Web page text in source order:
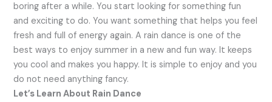
boring after a while. You start looking for something fun
and exciting to do. You want something that helps you feel
fresh and full of energy again. A rain dance is one of the
best ways to enjoy summer in a new and fun way. It keeps
you cool and makes you happy. It is simple to enjoy and you
do not need anything fancy.
Let’s Learn About Rain Dance